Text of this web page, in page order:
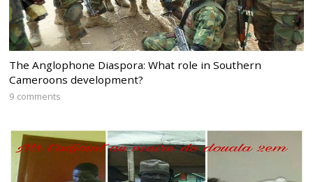
The Anglophone Diaspora: What role in Southern
Cameroons development?
9 comments